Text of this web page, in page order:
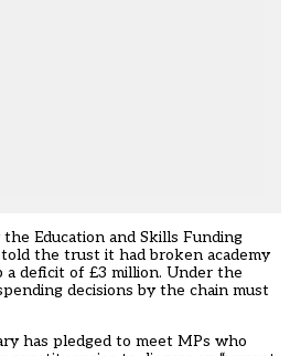
Education and Skills Funding
the trust it had broken academy
a deficit of £3 million. Under the
decisions by the chain must
has pledged to meet MPs who